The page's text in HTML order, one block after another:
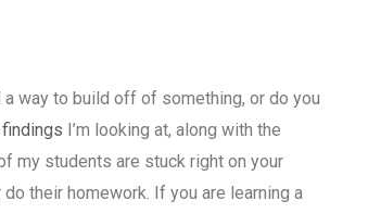
way to build off of something, or do you
I’m looking at, along with the
my students are stuck right on your
their homework. If you are learning a